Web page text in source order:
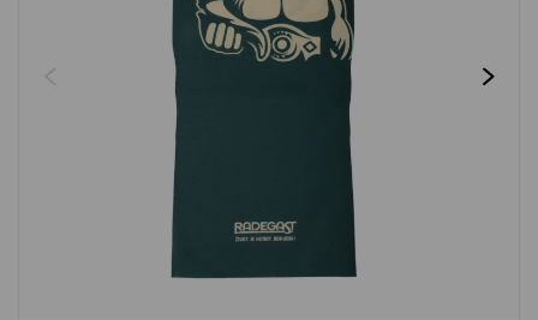
LOG IN
New registration
LOGIN VIA FACEBOOK